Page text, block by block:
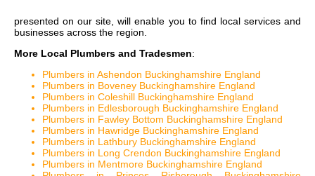
presented on our site, will enable you to find local services and
businesses across the region.
More Local Plumbers and Tradesmen:
Plumbers in Ashendon Buckinghamshire England
Plumbers in Boveney Buckinghamshire England
Plumbers in Coleshill Buckinghamshire England
Plumbers in Edlesborough Buckinghamshire England
Plumbers in Fawley Bottom Buckinghamshire England
Plumbers in Hawridge Buckinghamshire England
Plumbers in Lathbury Buckinghamshire England
Plumbers in Long Crendon Buckinghamshire England
Plumbers in Mentmore Buckinghamshire England